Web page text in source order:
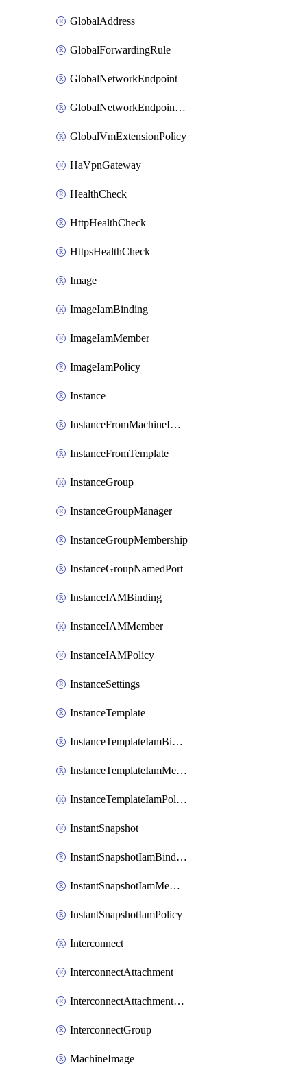
GlobalAddress
GlobalForwardingRule
GlobalNetworkEndpoint
GlobalNetworkEndpointGroup
GlobalVmExtensionPolicy
HaVpnGateway
HealthCheck
HttpHealthCheck
HttpsHealthCheck
Image
ImageIamBinding
ImageIamMember
ImageIamPolicy
Instance
InstanceFromMachineImage
InstanceFromTemplate
InstanceGroup
InstanceGroupManager
InstanceGroupMembership
InstanceGroupNamedPort
InstanceIAMBinding
InstanceIAMMember
InstanceIAMPolicy
InstanceSettings
InstanceTemplate
InstanceTemplateIamBinding
InstanceTemplateIamMember
InstanceTemplateIamPolicy
InstantSnapshot
InstantSnapshotIamBinding
InstantSnapshotIamMember
InstantSnapshotIamPolicy
Interconnect
InterconnectAttachment
InterconnectAttachmentGroup
InterconnectGroup
MachineImage